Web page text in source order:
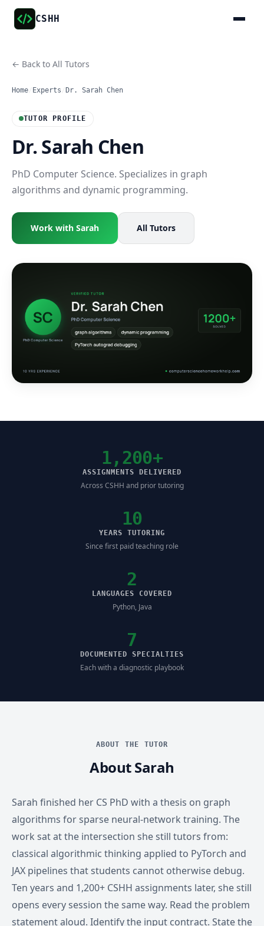
CSHH
← Back to All Tutors
Home Experts Dr. Sarah Chen
TUTOR PROFILE
Dr. Sarah Chen
PhD Computer Science. Specializes in graph
algorithms and dynamic programming.
Work with Sarah All Tutors
1,200+
ASSIGNMENTS DELIVERED
Across CSHH and prior tutoring
10
YEARS TUTORING
Since first paid teaching role
2
LANGUAGES COVERED
Python, Java
7
DOCUMENTED SPECIALTIES
Each with a diagnostic playbook
ABOUT THE TUTOR
About Sarah
Sarah finished her CS PhD with a thesis on graph
algorithms for sparse neural-network training. The
work sat at the intersection she still tutors from:
classical algorithmic thinking applied to PyTorch and
JAX pipelines that students cannot otherwise debug.
Ten years and 1,200+ CSHH assignments later, she still
opens every session the same way. Read the problem
statement aloud. Identify the input contract. State the